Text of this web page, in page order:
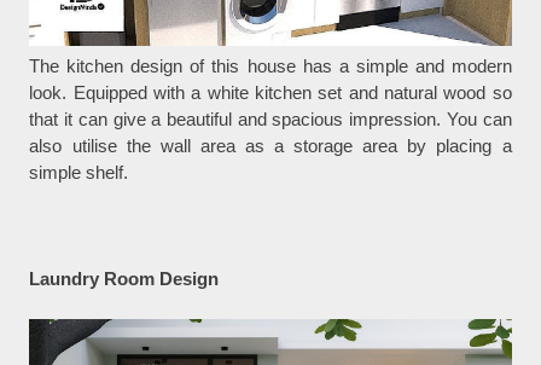
The kitchen design of this house has a simple and modern
look. Equipped with a white kitchen set and natural wood so
that it can give a beautiful and spacious impression. You can
also utilise the wall area as a storage area by placing a
simple shelf.
Laundry Room Design